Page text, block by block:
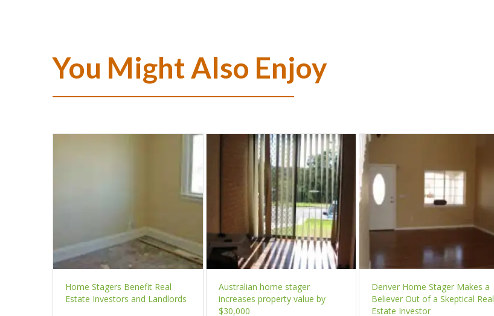
You Might Also Enjoy
Home Stagers Benefit Real
Estate Investors and Landlords
Australian home stager
increases property value by
$30,000
Denver Home Stager Makes a
Believer Out of a Skeptical Real
Estate Investor